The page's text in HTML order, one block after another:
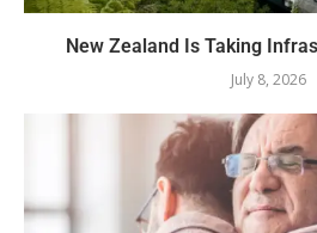
New Zealand Is Taking
July 8, 2026